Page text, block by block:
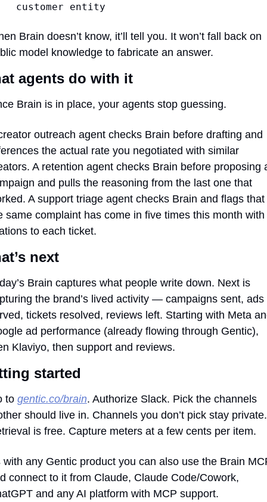
customer entity
Brain doesn’t know, it’ll tell you. It won’t fall back on
model knowledge to fabricate an answer.
agents do with it
Brain is in place, your agents stop guessing.
outreach agent checks Brain before drafting and
the actual rate you negotiated with similar
A retention agent checks Brain before proposing
and pulls the reasoning from the last one that
A support triage agent checks Brain and flags that
same complaint has come in five times this month with
to each ticket.
next
Brain captures what people write down. Next is
the brand’s lived activity — campaigns sent, ads
tickets resolved, reviews left. Starting with Meta
ad performance (already flowing through Gentic),
Klaviyo, then support and reviews.
started
to gentic.co/brain. Authorize Slack. Pick the channels
should live in. Channels you don’t pick stay private.
is free. Capture meters at a few cents per item.
with any Gentic product you can also use the Brain
connect to it from Claude, Claude Code/Cowork,
and any AI platform with MCP support.